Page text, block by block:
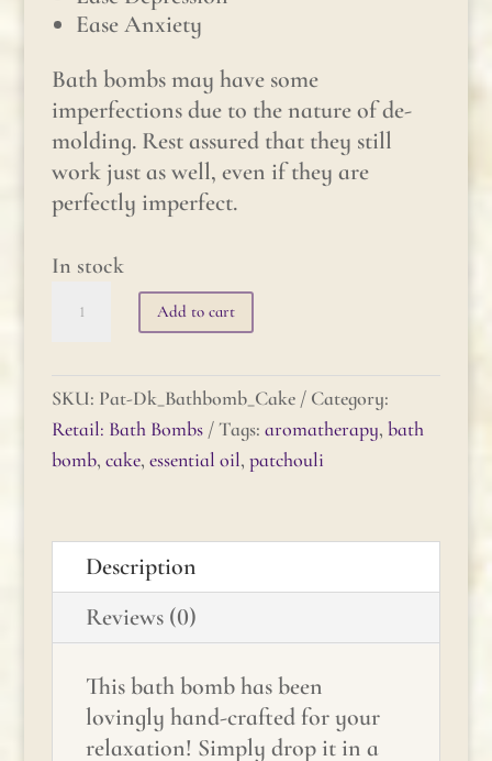
Ease Anxiety
Bath bombs may have some
imperfections due to the nature of de-
molding. Rest assured that they still
work just as well, even if they are
perfectly imperfect.
In stock
Patchouli
Bomb
Cake
quantity
Add to cart
SKU: Pat-Dk_Bathbomb_Cake
Category:
Retail: Bath Bombs
Tags:aromatherapy,bath
bomb,cake,essential oil,patchouli
Description
Reviews (0)
This bath bomb has been
lovingly hand-crafted for your
relaxation! Simply drop it in a